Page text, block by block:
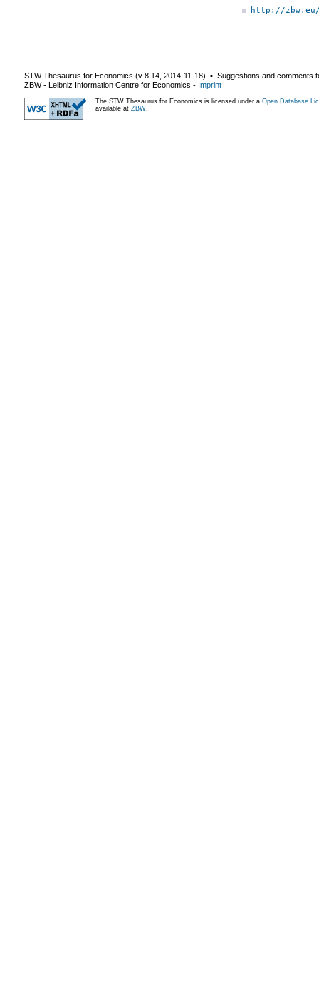
http://
STW Thesaurus for Economics (v 8.14 2014-11-18) ▪ Suggestions and comments
ZBW - Leibniz Information Centre for Economics - Imprint
The STW Thesaurus for Economics is licensed under a Open Database
available at ZBW